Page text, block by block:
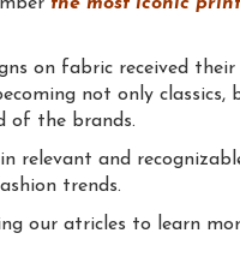
on fabric received
not only classics,
of the brands.
relevant and
trends.
our atricles to learn